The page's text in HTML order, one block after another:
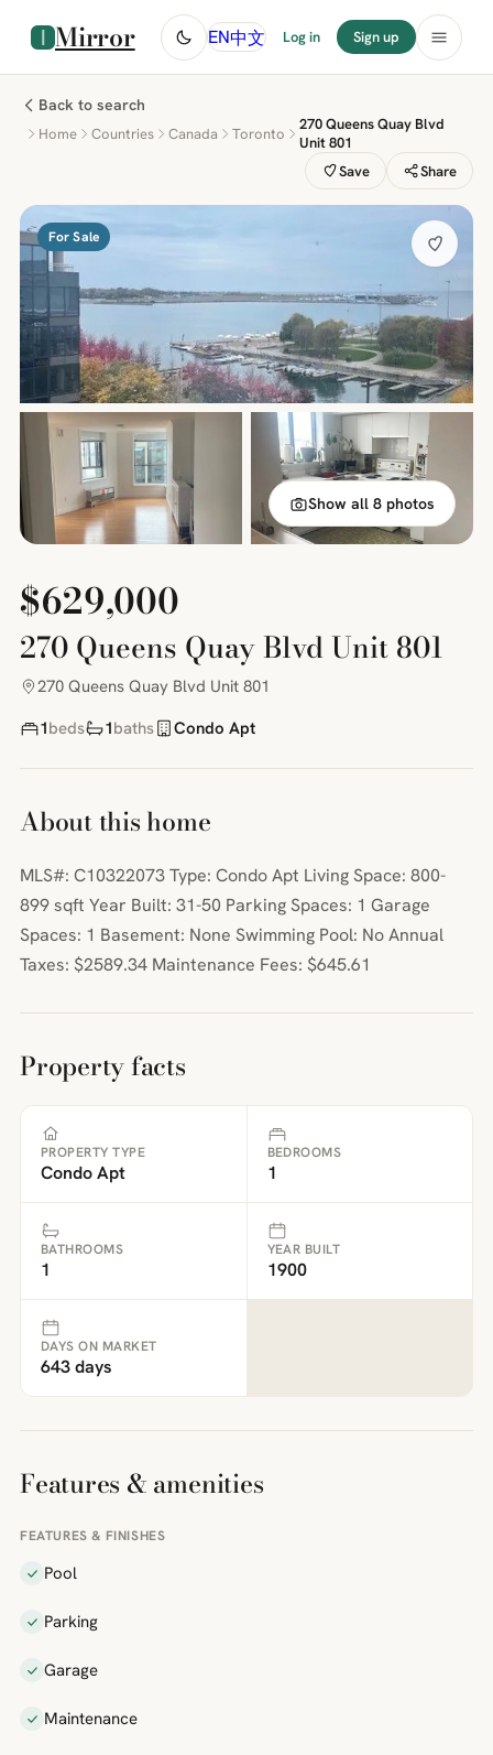
Mirror EN中文 Log in Sign up
Back to search
Home Countries Canada Toronto
270 Queens Quay Blvd
Unit 801
Save
Share
For Sale
Show all 8 photos
$629,000
270 Queens Quay Blvd Unit 801
270 Queens Quay Blvd Unit 801
1beds 1baths Condo Apt
About this home
MLS#: C10322073 Type: Condo Apt Living Space: 800-
899 sqft Year Built: 31-50 Parking Spaces: 1 Garage
Spaces: 1 Basement: None Swimming Pool: No Annual
Taxes: $2589.34 Maintenance Fees: $645.61
Property facts
PROPERTY TYPE
Condo Apt
BEDROOMS
1
BATHROOMS
1
YEAR BUILT
1900
DAYS ON MARKET
643 days
Features & amenities
FEATURES & FINISHES
Pool
Parking
Garage
Maintenance